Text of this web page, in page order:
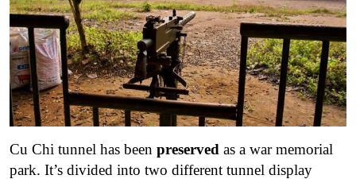
Cu Chi tunnel has been preserved as a war memorial
park. It’s divided into two different tunnel display